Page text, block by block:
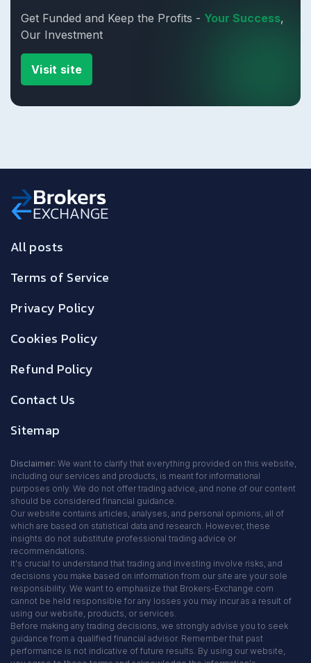
Get Funded and Keep the Profits - Your Success,
Our Investment
Visit site
All posts
Terms of Service
Privacy Policy
Cookies Policy
Refund Policy
Contact Us
Sitemap
Disclaimer: We want to clarify that everything provided on this website,
including our services and products, is meant for informational
purposes only. We do not offer trading advice, and none of our content
should be considered financial guidance.
Our website contains articles, analyses, and personal opinions, all of
which are based on statistical data and research. However, these
insights do not substitute professional trading advice or
recommendations.
It's crucial to understand that trading and investing involve risks, and
decisions you make based on information from our site are your sole
responsibility. We want to emphasize that Brokers-Exchange.com
cannot be held responsible for any losses you may incur as a result of
using our website, products, or services.
Before making any trading decisions, we strongly advise you to seek
guidance from a qualified financial advisor. Remember that past
performance is not indicative of future results. By using our website,